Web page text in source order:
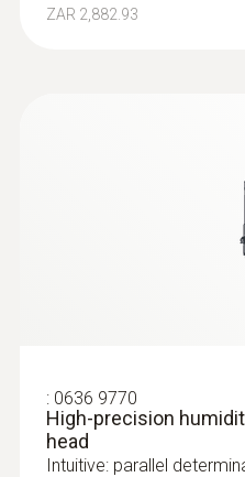
ZAR 2,882.93
: 0636 9770
High-precision
head
Intuitive: parallel